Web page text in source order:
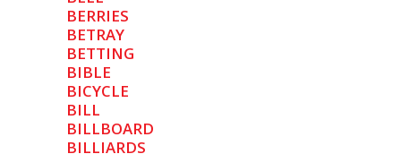
BERRIES
BETRAY
BETTING
BIBLE
BICYCLE
BILL
BILLBOARD
BILLIARDS